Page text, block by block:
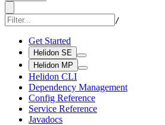
/
Get Started
Helidon SE
Helidon MP
Helidon CLI
Dependency Management
Config Reference
Service Reference
Javadocs